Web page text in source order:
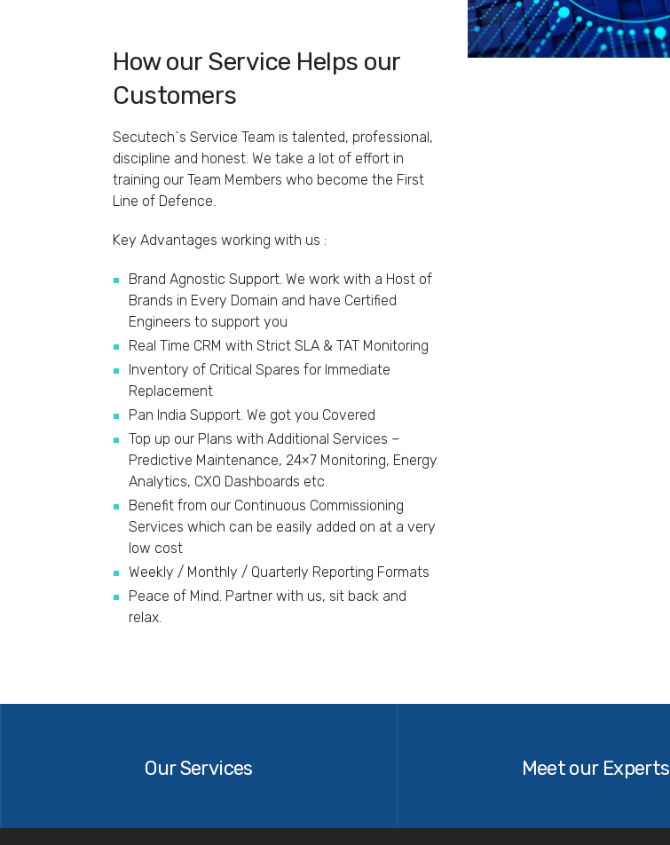
How our Service Helps our
Customers
Secutech`s Service Team is talented, professional,
discipline and honest. We take a lot of effort in
training our Team Members who become the First
Line of Defence.
Key Advantages working with us :
Brand Agnostic Support. We work with a Host of
Brands in Every Domain and have Certified
Engineers to support you
Real Time CRM with Strict SLA & TAT Monitoring
Inventory of Critical Spares for Immediate
Replacement
Pan India Support. We got you Covered
Top up our Plans with Additional Services –
Predictive Maintenance, 24×7 Monitoring, Energy
Analytics, CXO Dashboards etc
Benefit from our Continuous Commissioning
Services which can be easily added on at a very
low cost
Weekly / Monthly / Quarterly Reporting Formats
Peace of Mind. Partner with us, sit back and
relax.
Our Services Meet our Experts